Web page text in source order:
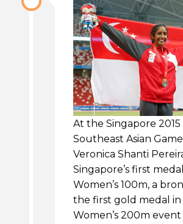
At the Singapore 2015
Southeast Asian
Veronica Shanti
Singapore’s first
Women’s 100m, a
the first gold medal
Women’s 200m event